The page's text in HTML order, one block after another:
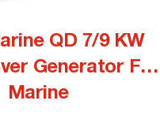
QD 7/9 KW
Generator For
Marine